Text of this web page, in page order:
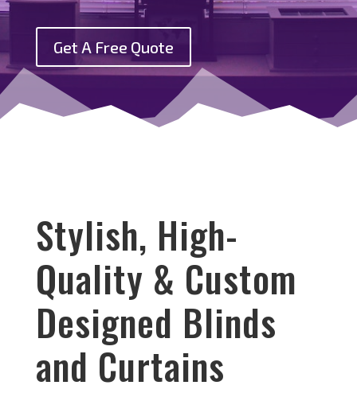
Get A Free Quote
Stylish, High-
Quality & Custom
Designed Blinds
and Curtains